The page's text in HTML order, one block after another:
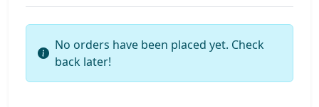
No orders have been placed yet. Check
back later!